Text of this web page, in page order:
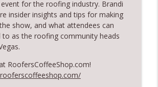
Will Lorenz - August 2026
Better Through Insulation With
for the roofing industry. Brandi
insider insights and tips for making
show, and what attendees can
as the roofing community heads
RoofersCoffeeShop.com!